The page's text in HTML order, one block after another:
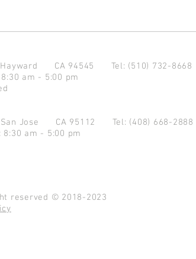
Hayward CA 94545 Tel: (510) 732-8668
am - 5:00 pm
San Jose CA 95112 Tel: (408) 668-2888
8:30 am - 5:00 pm
reserved © 2018-2023